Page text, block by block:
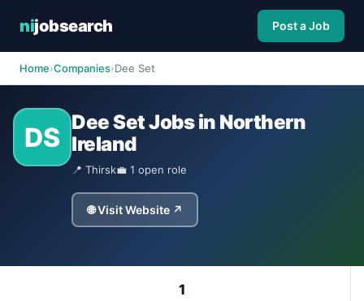
nijobsearch Post a Job
Home›Companies›Dee Set
DS Dee Set Jobs in Northern
Ireland
📍 Thirsk💼 1 open role
🌐 Visit Website ↗
1